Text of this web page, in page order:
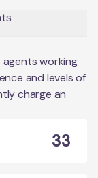
working
and levels of
charge an
33